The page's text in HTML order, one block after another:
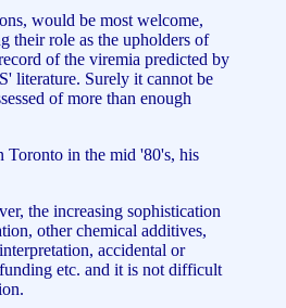
would be most welcome,
their role as the upholders of
of the viremia predicted by
literature. Surely it cannot be
of more than enough
Toronto in the mid '80's, his
the increasing sophistication
other chemical additives,
accidental or
etc. and it is not difficult